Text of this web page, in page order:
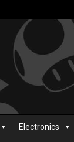
Electronics